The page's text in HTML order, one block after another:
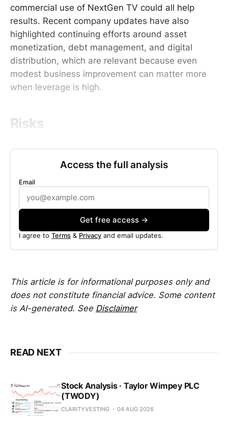
commercial use of NextGen TV could all help
results. Recent company updates have also
highlighted continuing efforts around asset
monetization, debt management, and digital
distribution, which are relevant because even
modest business improvement can matter more
when leverage is high.
Risks
Access the full analysis
Email
Get free access →
I agree to Terms & Privacy and email updates.
This article is for informational purposes only and
does not constitute financial advice. Some content
is AI-generated. See Disclaimer
READ NEXT
Stock Analysis · Taylor Wimpey PLC
(TWODY)
CLARITYVESTING 04 AUG 2026